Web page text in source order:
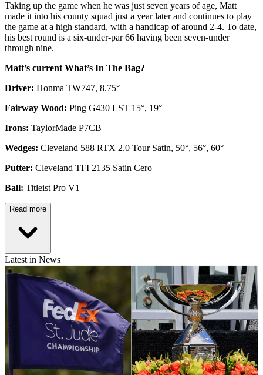
Taking up the game when he was just seven years of age, Matt
made it into his county squad just a year later and continues to play
the game at a high standard, with a handicap of around 2-4. To date,
his best round is a six-under-par 66 having been seven-under
through nine.
Matt’s current What’s In The Bag?
Driver: Honma TW747, 8.75°
Fairway Wood: Ping G430 LST 15°, 19°
Irons: TaylorMade P7CB
Wedges: Cleveland 588 RTX 2.0 Tour Satin, 50°, 56°, 60°
Putter: Cleveland TFI 2135 Satin Cero
Ball: Titleist Pro V1
Read more
Latest in News